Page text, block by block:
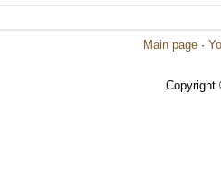
Main page ·
Copyright